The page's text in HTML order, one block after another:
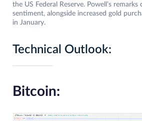
the US Federal Reserve. Powell’s
sentiment, alongside increased gold
in January.
Technical Outlook:
Bitcoin: